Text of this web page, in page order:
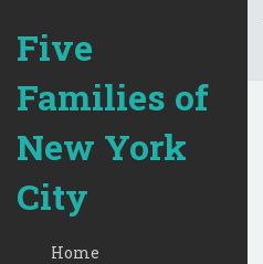
Five
Families of
New York
City
Home